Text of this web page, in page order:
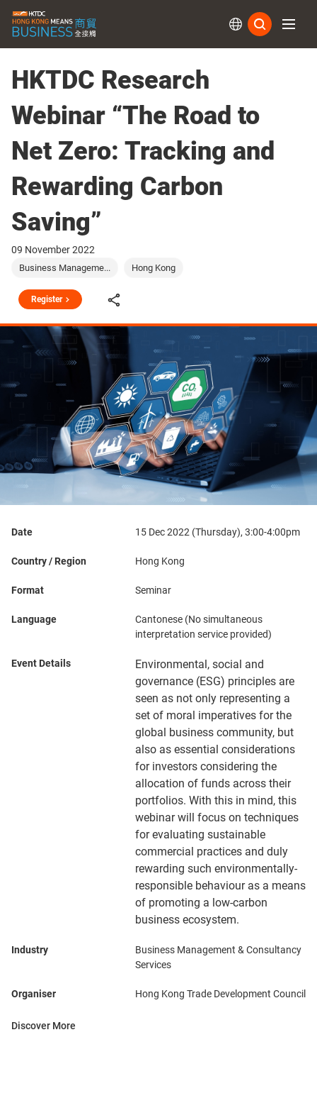
HKTDC Research
Webinar “The Road to
Net Zero: Tracking and
Rewarding Carbon
Saving”
09 November 2022
Business Manageme... Hong Kong
Register
Date 15 Dec 2022 (Thursday), 3:00-4:00pm
Country / Region Hong Kong
Format Seminar
Language
Cantonese (No simultaneous
interpretation service provided)
Event Details
Environmental, social and
governance (ESG) principles are
seen as not only representing a
set of moral imperatives for the
global business community, but
also as essential considerations
for investors considering the
allocation of funds across their
portfolios. With this in mind, this
webinar will focus on techniques
for evaluating sustainable
commercial practices and duly
rewarding such environmentally-
responsible behaviour as a means
of promoting a low-carbon
business ecosystem.
Industry
Business Management & Consultancy
Services
Organiser Hong Kong Trade Development Council
Discover More